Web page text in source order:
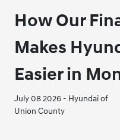
How Our
Makes
Easier in
July 08 2026 - Hyundai of
Union County